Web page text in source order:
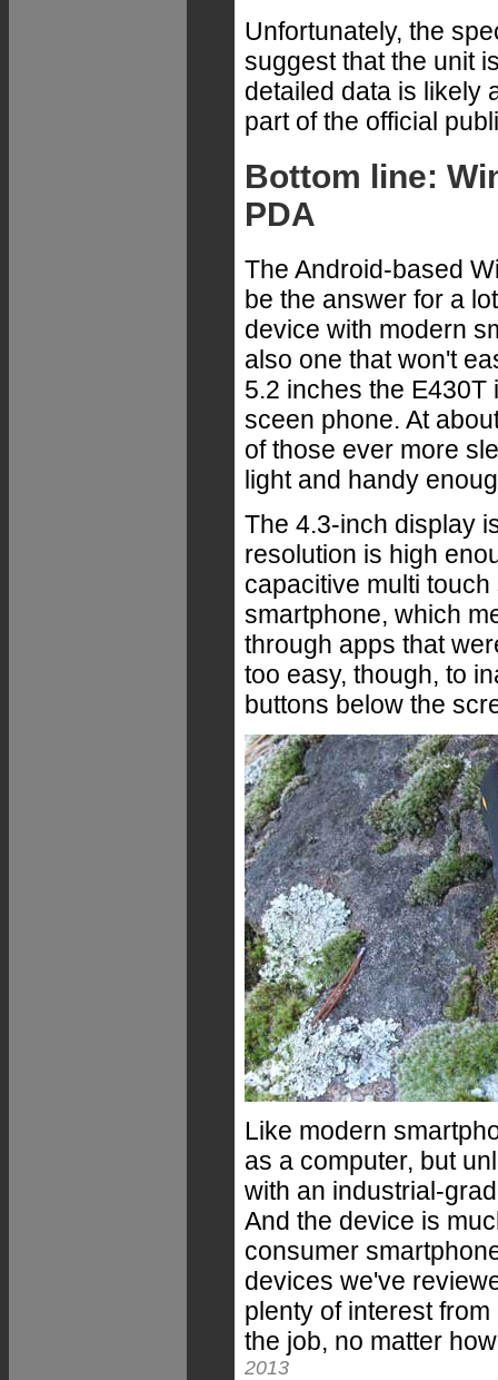
Unfortunately, the
suggest that the unit
detailed data is likely
part of the official
Bottom line:
PDA
The Android-based
be the answer for a
device with modern
also one that won't
5.2 inches the
sceen phone. At
of those ever more
light and handy
The 4.3-inch display
resolution is high
capacitive multi
smartphone, which
through apps that
too easy, though, to
buttons below the
Like modern
as a computer, but
with an industrial-
And the device is
consumer
devices we've
plenty of interest
the job, no matter
2013